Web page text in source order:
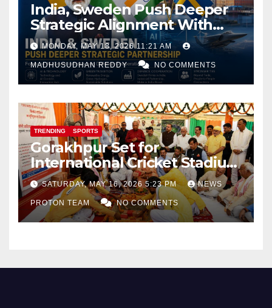
India, Sweden Push Deeper
Strategic Alignment With
Focus on AI, Green Industry
and Defence Cooperation
MONDAY, MAY 18, 2026 11:21 AM
MADHUSUDHAN REDDY NO COMMENTS
TRENDING SPORTS
Gorakhpur Set for
International Cricket Stadium
as Uttar Pradesh Pushes
Sports Infrastructure
Expansion
SATURDAY, MAY 16, 2026 5:23 PM NEWS
PROTON TEAM NO COMMENTS